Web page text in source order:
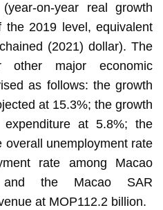
on-year real growth
the 2019 level, equivalent
(2021) dollar). The
other major economic
as follows: the growth
at 15.3%; the growth
at 5.8%; the
overall unemployment rate
rate among Macao
the Macao SAR
at MOP112.2 billion.